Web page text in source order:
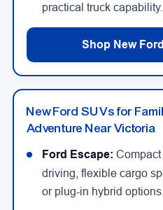
practical truck capability.
Shop New
New Ford SUVs for
Adventure Near Victoria
Ford Escape:
driving, flexible cargo
or plug-in hybrid options.